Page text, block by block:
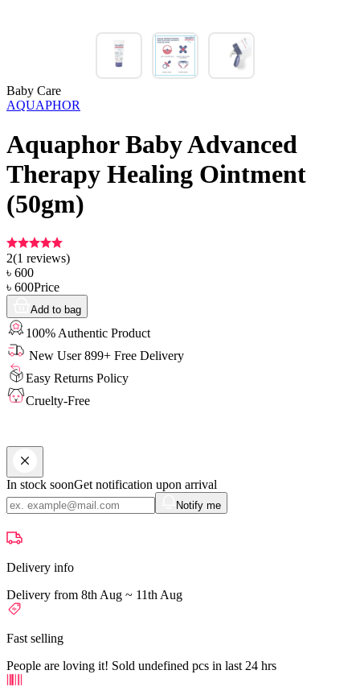
Baby Care
AQUAPHOR
Aquaphor Baby Advanced
Therapy Healing Ointment
(50gm)
2(1 reviews)
৳ 600
৳ 600Price
Add to bag
100% Authentic Product
New User 899+ Free Delivery
Easy Returns Policy
Cruelty-Free
In stock soonGet notification upon arrival
Notify me
Delivery info
Delivery from 8th Aug ~ 11th Aug
Fast selling
People are loving it! Sold undefined pcs in last 24 hrs